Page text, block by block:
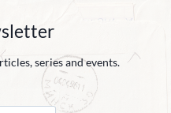
series and events.